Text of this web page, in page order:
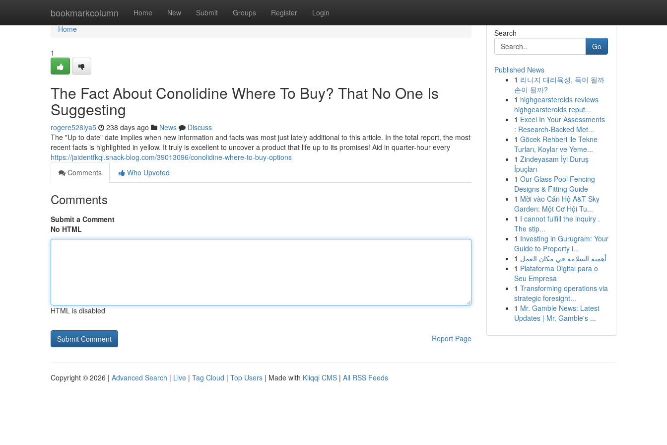
bookmarkcolumn Home New Submit Groups Register Login
Home
Home
1
The Fact About Conolidine Where To Buy? That No One Is
Suggesting
rogere528iya5 238 days ago News
Discuss
The "Up to date" date implies when new information and facts was most just lately additional to this article. In the total report, the most
recent facts is highlighted in yellow. It truly is excellent to uncover a product that life up to its promises! Aid in quarter-hour every
https://jaidentfkql.snack-blog.com/39013096/conolidine-where-to-buy-options
Comments
Who Upvoted
Comments
Submit a Comment
No HTML
HTML is disabled
Report Page
Search
Go
Published News
1 리니지 대리육성, 득이 될까
손이 될까?
1 highgearsteroids reviews
highgearsteroids reput...
1 Excel In Your Assessments
: Research-Backed Met...
1 Göcek Rehberi ile Tekne
Turları, Koylar ve Yeme...
1 Zindeyasam İyi Duruş
İpuçları
1 Our Glass Pool Fencing
Designs & Fitting Guide
1 Mời vào Căn Hộ A&T Sky
Garden: Một Cơ Hội Tu...
1 I cannot fulfill the inquiry .
The stip...
1 Investing in Gurugram: Your
Guide to Property i...
1 أهمية السلامة في مكان العمل
1 Plataforma Digital para o
Seu Empresa
1 Transforming operations via
strategic foresight...
1 Mr. Gamble News: Latest
Updates | Mr. Gamble's ...
Copyright © 2026 | Advanced Search | Live | Tag Cloud | Top Users | Made with Kliqqi CMS | All RSS Feeds